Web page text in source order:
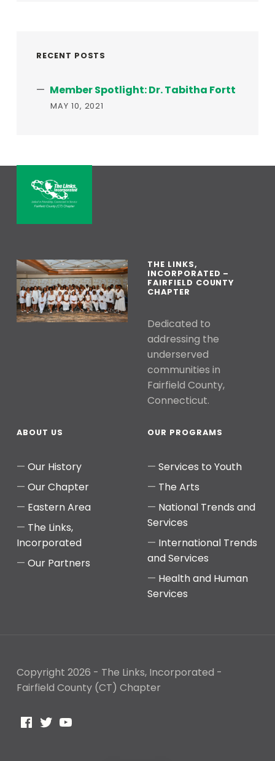
RECENT POSTS
Member Spotlight: Dr. Tabitha Fortt
MAY 10, 2021
THE LINKS, INCORPORATED –
LINKED IN FRIENDSHIP, CONNECTED IN SERVICE
THE LINKS,
INCORPORATED –
FAIRFIELD COUNTY
CHAPTER
Dedicated to
addressing the
underserved
communities in
Fairfield County,
Connecticut.
ABOUT US
Our History
Our Chapter
Eastern Area
The Links,
Incorporated
Our Partners
OUR PROGRAMS
Services to Youth
The Arts
National Trends and
Services
International Trends
and Services
Health and Human
Services
Copyright 2026 - The Links, Incorporated -
Fairfield County (CT) Chapter
Facebook
TwitterYouTube